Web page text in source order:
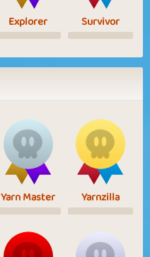
Explorer Survivor
Yarn Master Yarnzilla